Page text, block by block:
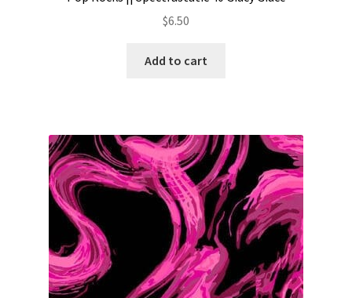
$6.50
Add to cart